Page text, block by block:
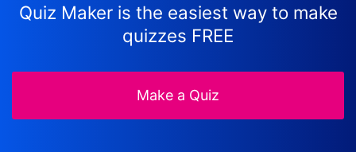
Quiz Maker is the easiest way to make
quizzes FREE
Make a Quiz